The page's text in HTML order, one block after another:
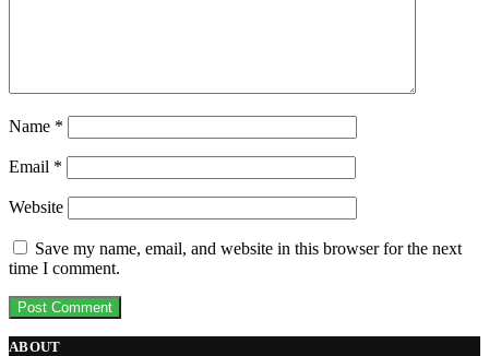
Name *
Email *
Website
Save my name, email, and website in this browser for the next
time I comment.
ABOUT